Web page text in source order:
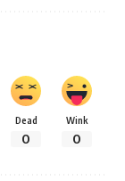
Dead
0
Wink
0